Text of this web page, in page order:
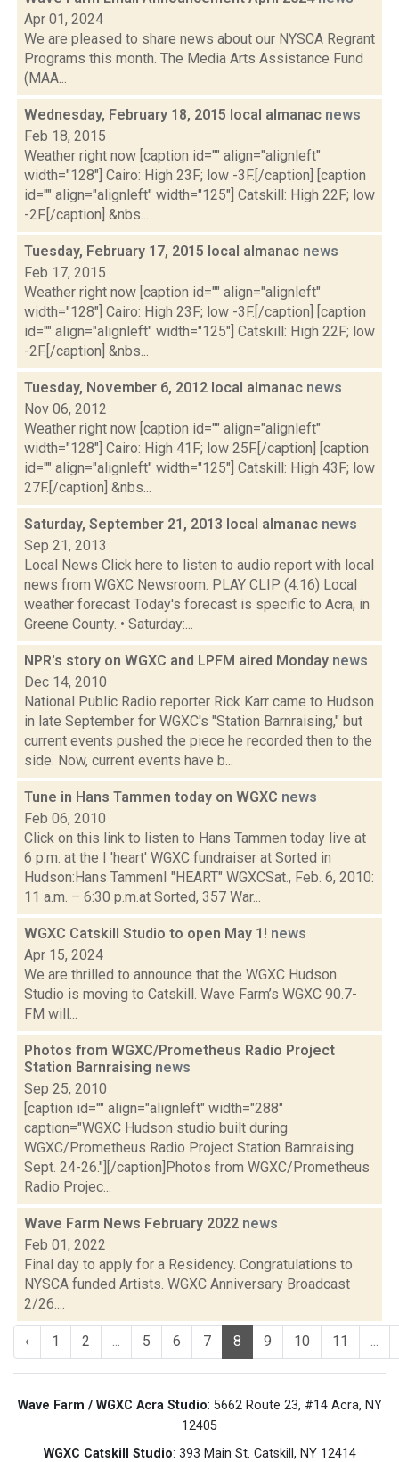
Apr 01, 2024
We are pleased to share news about our NYSCA Regrant
Programs this month. The Media Arts Assistance Fund
(MAA...
Wednesday, February 18, 2015 local almanac news
Feb 18, 2015
Weather right now [caption id="" align="alignleft"
width="128"] Cairo: High 23F; low -3F.[/caption] [caption
id="" align="alignleft" width="125"] Catskill: High 22F; low
-2F.[/caption] &nbs...
Tuesday, February 17, 2015 local almanac news
Feb 17, 2015
Weather right now [caption id="" align="alignleft"
width="128"] Cairo: High 23F; low -3F.[/caption] [caption
id="" align="alignleft" width="125"] Catskill: High 22F; low
-2F.[/caption] &nbs...
Tuesday, November 6, 2012 local almanac news
Nov 06, 2012
Weather right now [caption id="" align="alignleft"
width="128"] Cairo: High 41F; low 25F.[/caption] [caption
id="" align="alignleft" width="125"] Catskill: High 43F; low
27F.[/caption] &nbs...
Saturday, September 21, 2013 local almanac news
Sep 21, 2013
Local News Click here to listen to audio report with local
news from WGXC Newsroom. PLAY CLIP (4:16) Local
weather forecast Today's forecast is specific to Acra, in
Greene County. • Saturday:...
NPR's story on WGXC and LPFM aired Monday news
Dec 14, 2010
National Public Radio reporter Rick Karr came to Hudson
in late September for WGXC's "Station Barnraising," but
current events pushed the piece he recorded then to the
side. Now, current events have b...
Tune in Hans Tammen today on WGXC news
Feb 06, 2010
Click on this link to listen to Hans Tammen today live at
6 p.m. at the I 'heart' WGXC fundraiser at Sorted in
Hudson:Hans TammenI "HEART" WGXCSat., Feb. 6, 2010:
11 a.m. – 6:30 p.m.at Sorted, 357 War...
WGXC Catskill Studio to open May 1! news
Apr 15, 2024
We are thrilled to announce that the WGXC Hudson
Studio is moving to Catskill. Wave Farm’s WGXC 90.7-
FM will...
Photos from WGXC/Prometheus Radio Project
Station Barnraising news
Sep 25, 2010
[caption id="" align="alignleft" width="288"
caption="WGXC Hudson studio built during
WGXC/Prometheus Radio Project Station Barnraising
Sept. 24-26."][/caption]Photos from WGXC/Prometheus
Radio Projec...
Wave Farm News February 2022 news
Feb 01, 2022
Final day to apply for a Residency. Congratulations to
NYSCA funded Artists. WGXC Anniversary Broadcast
2/26....
‹ 1 2 ... 5 6 7 8 9 10 11 ...
Wave Farm / WGXC Acra Studio: 5662 Route 23, #14 Acra, NY
12405
WGXC Catskill Studio: 393 Main St. Catskill, NY 12414